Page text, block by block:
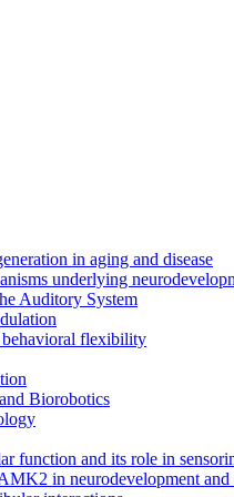
in aging and disease
underlying
Auditory System
flexibility
Biorobotics
function and its role in
in neurodevelopment and